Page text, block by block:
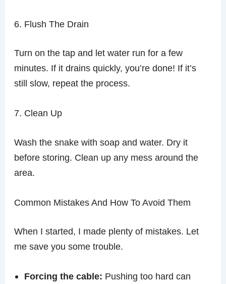
6. Flush The Drain
Turn on the tap and let water run for a few
minutes. If it drains quickly, you’re done! If it’s
still slow, repeat the process.
7. Clean Up
Wash the snake with soap and water. Dry it
before storing. Clean up any mess around the
area.
Common Mistakes And How To Avoid Them
When I started, I made plenty of mistakes. Let
me save you some trouble.
Forcing the cable: Pushing too hard can